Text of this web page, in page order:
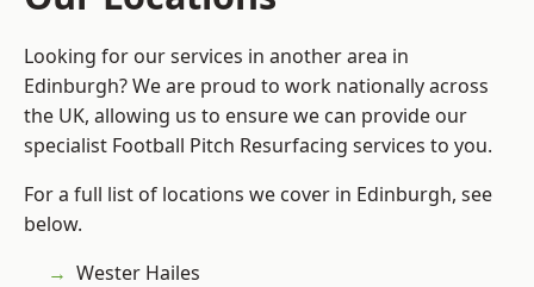
Looking for our services in another area in
Edinburgh? We are proud to work nationally across
the UK, allowing us to ensure we can provide our
specialist Football Pitch Resurfacing services to you.
For a full list of locations we cover in Edinburgh, see
below.
Wester Hailes